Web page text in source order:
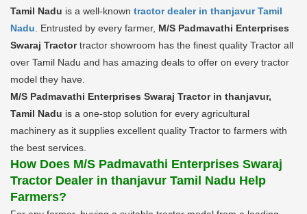
Tamil Nadu is a well-known tractor dealer in thanjavur Tamil
Nadu . Entrusted by every farmer, M/S Padmavathi Enterprises
Swaraj Tractortractor showroom has the finest quality Tractor all
over Tamil Nadu and has amazing deals to offer on every tractor
model they have.
M/S Padmavathi Enterprises Swaraj Tractor in thanjavur,
Tamil Nadu is a one-stop solution for every agricultural
machinery as it supplies excellent quality Tractor to farmers with
the best services.
How Does M/S Padmavathi Enterprises Swaraj
Tractor Dealer in thanjavur Tamil Nadu Help
Farmers?